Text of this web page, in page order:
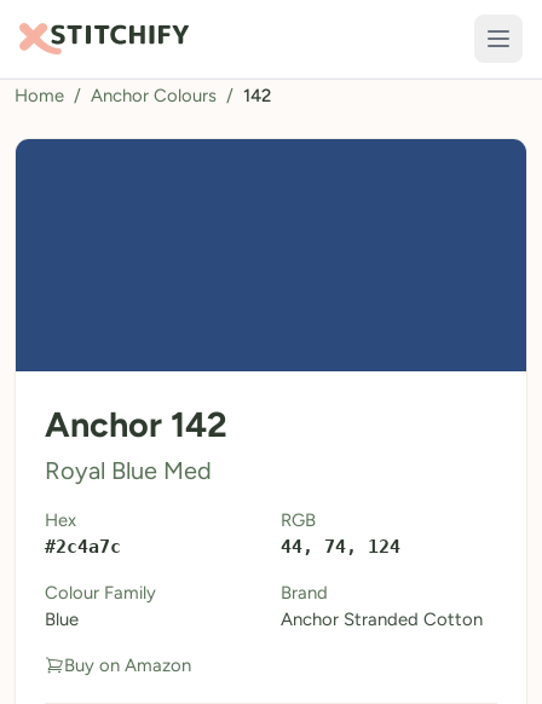
TOOLS
Pattern Maker
Calculators
Thread Colours
My Downloads
My Threads
Home / Anchor Colours / 142
Anchor 142
Royal Blue Med
Hex
#2c4a7c
RGB
44, 74, 124
Colour Family
Blue
Brand
Anchor Stranded Cotton
Buy on Amazon